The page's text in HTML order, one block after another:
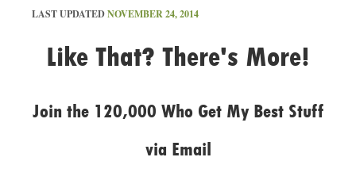
LAST UPDATEDNOVEMBER 24, 2014
Like That? There's More!
Join the 120,000 Who Get My Best Stuff
via Email